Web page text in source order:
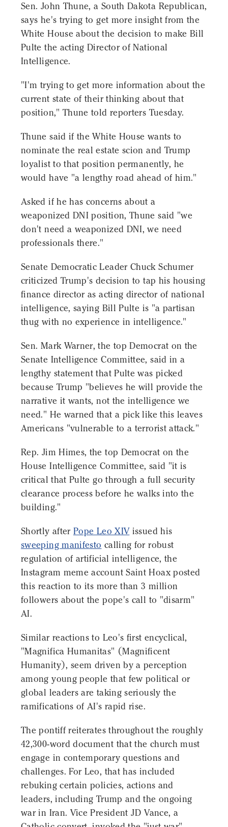
Sen. John Thune, a South Dakota Republican,
says he's trying to get more insight from the
White House about the decision to make Bill
Pulte the acting Director of National
Intelligence.
"I'm trying to get more information about the
current state of their thinking about that
position," Thune told reporters Tuesday.
Thune said if the White House wants to
nominate the real estate scion and Trump
loyalist to that position permanently, he
would have "a lengthy road ahead of him."
Asked if he has concerns about a
weaponized DNI position, Thune said "we
don't need a weaponized DNI, we need
professionals there."
Senate Democratic Leader Chuck Schumer
criticized Trump's decision to tap his housing
finance director as acting director of national
intelligence, saying Bill Pulte is "a partisan
thug with no experience in intelligence."
Sen. Mark Warner, the top Democrat on the
Senate Intelligence Committee, said in a
lengthy statement that Pulte was picked
because Trump "believes he will provide the
narrative it wants, not the intelligence we
need." He warned that a pick like this leaves
Americans "vulnerable to a terrorist attack."
Rep. Jim Himes, the top Democrat on the
House Intelligence Committee, said "it is
critical that Pulte go through a full security
clearance process before he walks into the
building."
Shortly afterPope Leo XIVissued his
sweeping manifesto calling for robust
regulation of artificial intelligence, the
Instagram meme account Saint Hoax posted
this reaction to its more than 3 million
followers about the pope's call to "disarm"
AI.
Similar reactions to Leo's first encyclical,
"Magnifica Humanitas" (Magnificent
Humanity), seem driven by a perception
among young people that few political or
global leaders are taking seriously the
ramifications of AI's rapid rise.
The pontiff reiterates throughout the roughly
42,300-word document that the church must
engage in contemporary questions and
challenges. For Leo, that has included
rebuking certain policies, actions and
leaders, including Trump and the ongoing
war in Iran. Vice President JD Vance, a